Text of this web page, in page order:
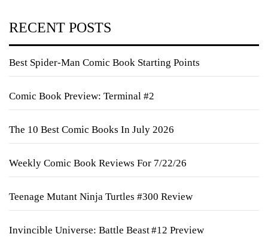
RECENT POSTS
Best Spider-Man Comic Book Starting Points
Comic Book Preview: Terminal #2
The 10 Best Comic Books In July 2026
Weekly Comic Book Reviews For 7/22/26
Teenage Mutant Ninja Turtles #300 Review
Invincible Universe: Battle Beast #12 Preview